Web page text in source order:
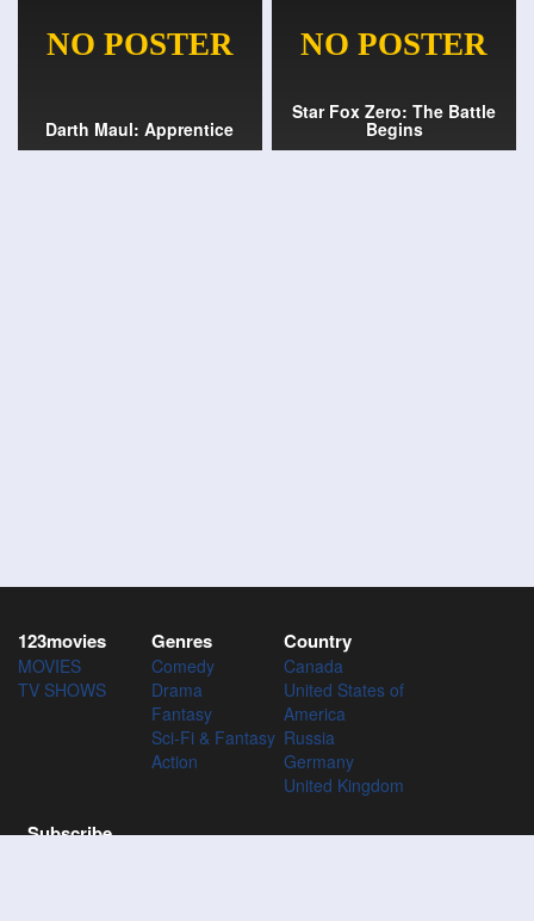
Darth Maul: Apprentice
Star Fox Zero: The Battle
Begins
123movies
MOVIES
TV SHOWS
Genres
Comedy
Drama
Fantasy
Sci-Fi & Fantasy
Action
Country
Canada
United States of
America
Russia
Germany
United Kingdom
Subscribe